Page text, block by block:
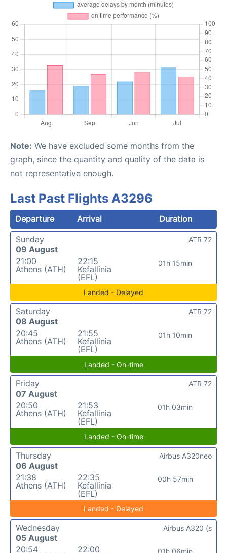
Note: We have excluded some months from the
graph, since the quantity and quality of the data is
not representative enough.
Last Past Flights A3296
Departure Arrival
Duration
Sunday
09 August
21:00
Athens (ATH)
22:15
Kefallinia
(EFL)
01h 15min
ATR 72
Landed - Delayed
Saturday
08 August
20:45
Athens (ATH)
21:55
Kefallinia
(EFL)
01h 10min
ATR 72
Landed - On-time
Friday
07 August
20:50
Athens (ATH)
21:53
Kefallinia
(EFL)
01h 03min
ATR 72
Landed - On-time
Thursday
06 August
21:38
Athens (ATH)
22:35
Kefallinia
(EFL)
00h 57min
Airbus A320neo
Landed - Delayed
Wednesday
05 August
20:54
22:00
01h 06min
Airbus A320 (s